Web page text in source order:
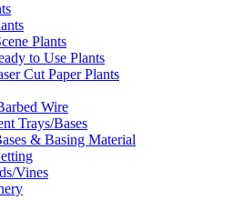
Plants
to Use Plants
Cut Paper Plants
Wire
Trays/Bases
& Basing Material
Vines